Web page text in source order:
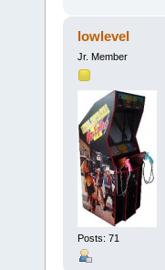
lowlevel
Jr. Member
Posts: 71